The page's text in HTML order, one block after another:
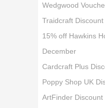
Wedgwood
Traidcraft
15% off Hawkins
December
Cardcraft Plus
Poppy Shop UK
ArtFinder